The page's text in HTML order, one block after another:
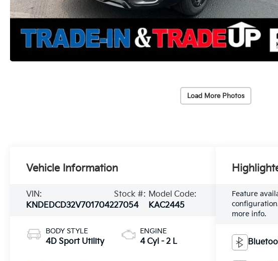
Load More Photos
Vehicle Information
VIN:
KNDEDCD32V7017042
Stock #:
27054
Model Code:
KAC2445
BODY STYLE
4D Sport Utility
ENGINE
4 Cyl - 2 L
Feature
more info.